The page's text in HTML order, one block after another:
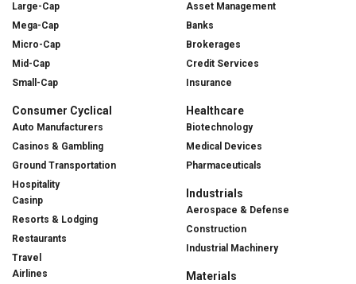
Large-Cap
Mega-Cap
Micro-Cap
Mid-Cap
Small-Cap
Consumer Cyclical
Auto Manufacturers
Casinos & Gambling
Ground Transportation
Hospitality
Casinp
Resorts & Lodging
Restaurants
Travel
Airlines
Asset Management
Banks
Brokerages
Credit Services
Insurance
Healthcare
Biotechnology
Medical Devices
Pharmaceuticals
Industrials
Aerospace & Defense
Construction
Industrial Machinery
Materials